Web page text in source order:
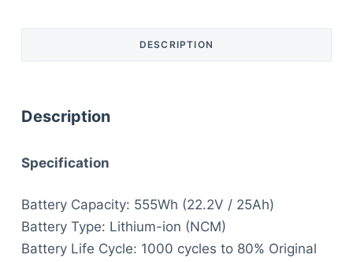
DESCRIPTION
Description
Specification
Battery Capacity: 555Wh (22.2V / 25Ah)
Battery Type: Lithium-ion (NCM)
Battery Life Cycle: 1000 cycles to 80% Original